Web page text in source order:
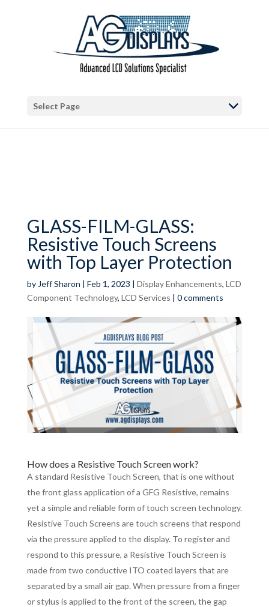
: Trying to access array offset on false in
/var/www/vhosts/blog.agdisplays.com/httpdocs/wp-
content/themes/Divi/includes/builder/functions.phpon line
Select Page
GLASS-FILM-GLASS:
Resistive Touch Screens
with Top Layer Protection
by Jeff Sharon | Feb 1, 2023 | Display Enhancements, LCD
Component Technology, LCD Services | 0 comments
How does a Resistive Touch Screen work?
A standard Resistive Touch Screen, that is one without
the front glass application of a GFG Resistive, remains
yet a simple and reliable form of touch screen technology.
Resistive Touch Screens are touch screens that respond
via the pressure applied to the display. To register and
respond to this pressure, a Resistive Touch Screen is
made from two conductive ITO coated layers that are
separated by a small air gap. When pressure from a finger
or stylus is applied to the front of the screen, the gap